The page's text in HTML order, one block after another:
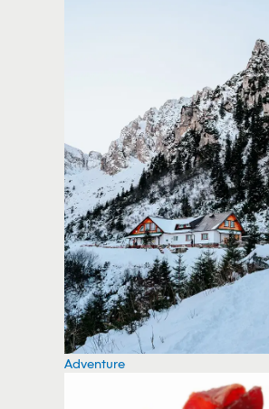
Adventure